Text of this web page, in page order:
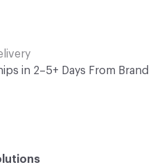
in 2–5+ Days From Brand